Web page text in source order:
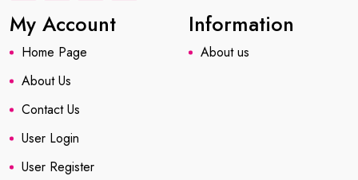
My Account
Home Page
About Us
Contact Us
User Login
User Register
Information
About us